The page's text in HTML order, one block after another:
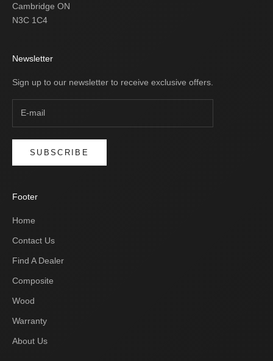
Cambridge ON
N3C 1C4
Newsletter
Sign up to our newsletter to receive exclusive offers.
SUBSCRIBE
Footer
Home
Contact Us
Find A Dealer
Composite
Wood
Warranty
About Us